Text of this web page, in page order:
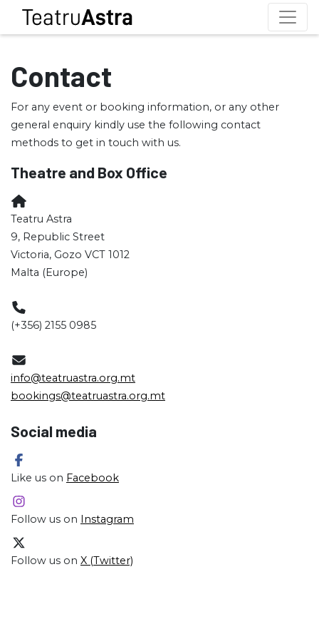
Contact
For any event or booking information, or any other
general enquiry kindly use the following contact
methods to get in touch with us.
Theatre and Box Office
Teatru Astra
9, Republic Street
Victoria, Gozo VCT 1012
Malta (Europe)
(+356) 2155 0985
info@teatruastra.org.mt
bookings@teatruastra.org.mt
Social media
Like us on Facebook
Follow us on Instagram
Follow us on X (Twitter)